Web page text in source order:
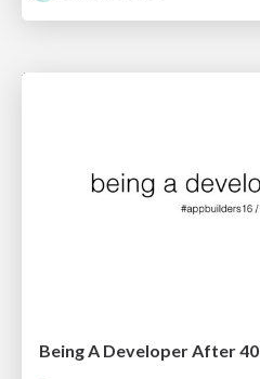
Being A Developer After 40